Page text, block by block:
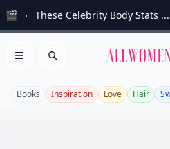
🎬 These Celebrity Body Stats ...
Open menu
Search
Books Inspiration Love Hair